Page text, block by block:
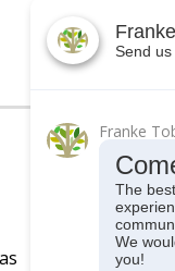
Send
Franke
The
We
you!